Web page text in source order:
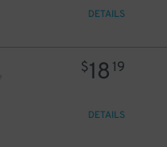
DETAILS
$18 19
DETAILS